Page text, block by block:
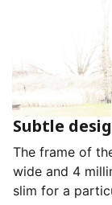
Subtle
The frame of
wide and 4
slim for a